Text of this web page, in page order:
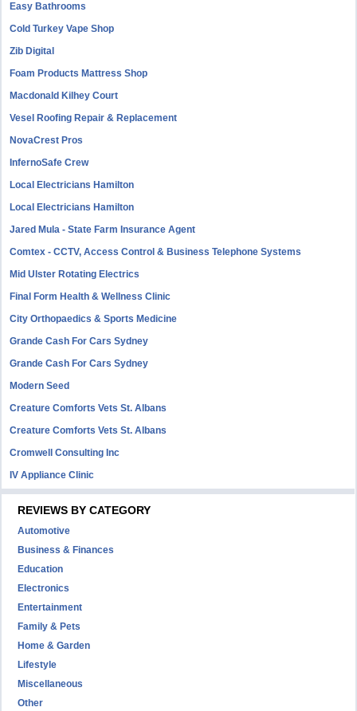
Easy Bathrooms
Cold Turkey Vape Shop
Zib Digital
Foam Products Mattress Shop
Macdonald Kilhey Court
Vesel Roofing Repair & Replacement
NovaCrest Pros
InfernoSafe Crew
Local Electricians Hamilton
Local Electricians Hamilton
Jared Mula - State Farm Insurance Agent
Comtex - CCTV, Access Control & Business Telephone Systems
Mid Ulster Rotating Electrics
Final Form Health & Wellness Clinic
City Orthopaedics & Sports Medicine
Grande Cash For Cars Sydney
Grande Cash For Cars Sydney
Modern Seed
Creature Comforts Vets St. Albans
Creature Comforts Vets St. Albans
Cromwell Consulting Inc
IV Appliance Clinic
REVIEWS BY CATEGORY
Automotive
Business & Finances
Education
Electronics
Entertainment
Family & Pets
Home & Garden
Lifestyle
Miscellaneous
Other